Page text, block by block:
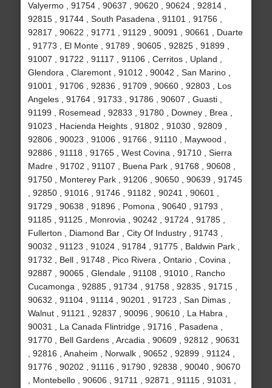
Valyermo , 91754 , 90637 , 90620 , 90624 , 92814 ,
92815 , 91744 , South Pasadena , 91101 , 91756 ,
92817 , 90622 , 91771 , 91129 , 90091 , 90661 , Duarte
, 91773 , El Monte , 91789 , 90605 , 92825 , 91899 ,
91007 , 91722 , 91117 , 91106 , Cerritos , Upland ,
Glendora , Claremont , 91012 , 90042 , San Marino ,
91001 , 91706 , 92836 , 91709 , 90660 , 92803 , Los
Angeles , 91764 , 91733 , 91786 , 90607 , Guasti ,
91199 , Rosemead , 92833 , 91780 , Downey , Brea ,
91023 , Hacienda Heights , 91802 , 91030 , 92809 ,
92806 , 90023 , 91006 , 91766 , 91110 , Maywood ,
92886 , 91118 , 91765 , West Covina , 91710 , Sierra
Madre , 91702 , 91107 , Buena Park , 91768 , 90608 ,
91750 , Monterey Park , 91206 , 90650 , 90639 , 91745
, 92850 , 91016 , 91746 , 91182 , 90241 , 90601 ,
91729 , 90638 , 91896 , Pomona , 90640 , 91793 ,
91185 , 91125 , Monrovia , 90242 , 91724 , 91785 ,
Fullerton , Diamond Bar , City Of Industry , 91743 ,
90032 , 91123 , 91024 , 91784 , 91775 , Baldwin Park ,
91732 , Bell , 91748 , Pico Rivera , Ontario , Covina ,
92887 , 90065 , Glendale , 91108 , 91010 , Rancho
Cucamonga , 92885 , 91734 , 91758 , 92835 , 91715 ,
90632 , 91104 , 91114 , 90201 , 91723 , San Dimas ,
Walnut , 91121 , 92837 , 90096 , 90610 , La Habra ,
90031 , La Canada Flintridge , 91716 , Pasadena ,
91770 , Bell Gardens , Arcadia , 90609 , 92812 , 90631
, 92816 , Anaheim , Norwalk , 90652 , 92899 , 91124 ,
91776 , 90202 , 91116 , 91790 , 92838 , 90040 , 90670
, Montebello , 90606 , 91711 , 92871 , 91115 , 91031 ,